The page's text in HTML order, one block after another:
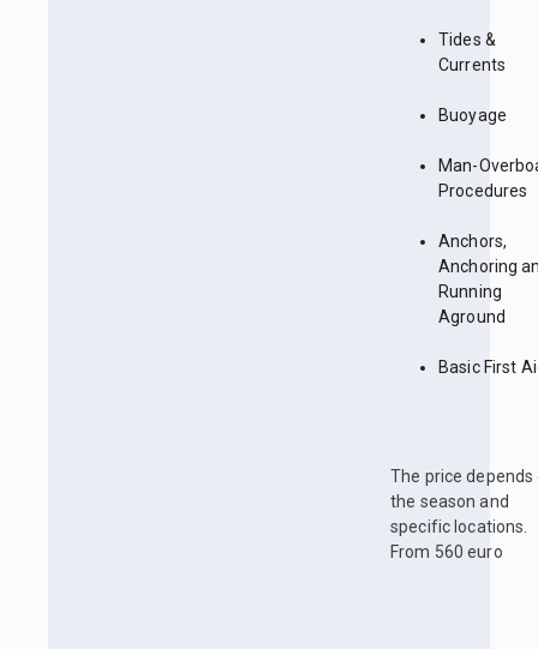
Tides &
Currents
Buoyage
Man-
Procedures
Anchors,
Anchoring
Running
Aground
Basic First
The price depends
the season and
specific locations.
From 560 euro